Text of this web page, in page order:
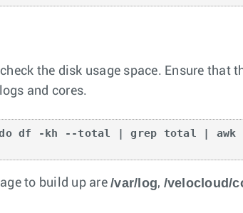
the disk usage space. Ensure that
and cores.
sudo df -kh --total | grep total | awk
to build up are/var/log, /velocloud/